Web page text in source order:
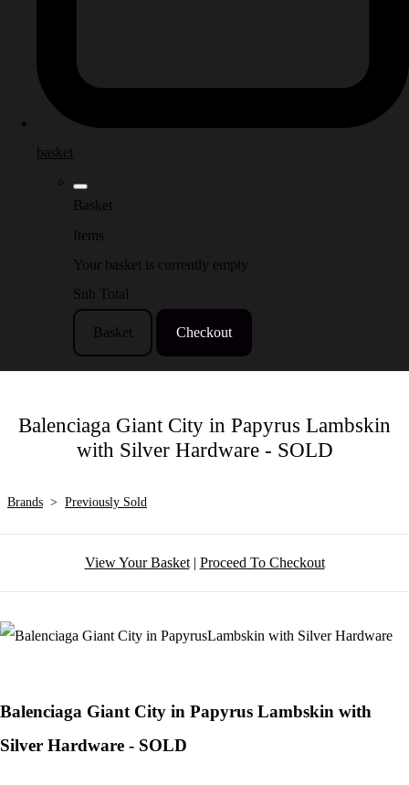
basket
Basket
Items
Your basket is currently empty
Sub Total
Basket Checkout
Balenciaga Giant City in Papyrus Lambskin
with Silver Hardware - SOLD
Brands > Previously Sold
View Your Basket| Proceed To Checkout
Balenciaga Giant City in Papyrus Lambskin with
Silver Hardware - SOLD